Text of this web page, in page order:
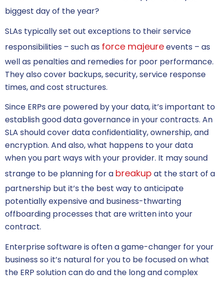
biggest day of the year?
SLAs typically set out exceptions to their service
responsibilities – such as force majeureevents – as
well as penalties and remedies for poor performance.
They also cover backups, security, service response
times, and cost structures.
Since ERPs are powered by your data, it’s important to
establish good data governance in your contracts. An
SLA should cover data confidentiality, ownership, and
encryption. And also, what happens to your data
when you part ways with your provider. It may sound
strange to be planning for a breakup at the start of a
partnership but it’s the best way to anticipate
potentially expensive and business-thwarting
offboarding processes that are written into your
contract.
Enterprise softwareis often a game-changer for your
business so it’s natural for you to be focused on what
the ERP solution can do and the long and complex